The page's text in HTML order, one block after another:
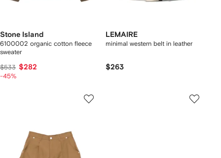
Stone Island
6100002 organic cotton fleece
sweater
$533 $282
-45%
LEMAIRE
minimal western belt in leather
$263